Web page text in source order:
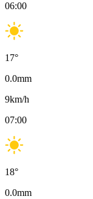
06:00
17°
0.0mm
9km/h
07:00
18°
0.0mm